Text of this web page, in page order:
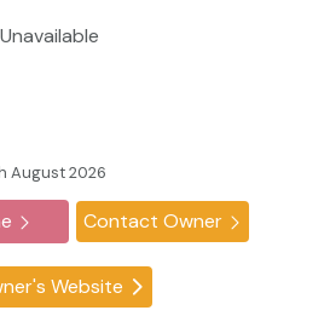
Unavailable
August 2026
Contact Owner
Website